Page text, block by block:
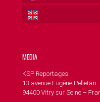
MEDIA
KSP Reportages
13 avenue Eugène Pelletan
94400 Vitry sur Seine –